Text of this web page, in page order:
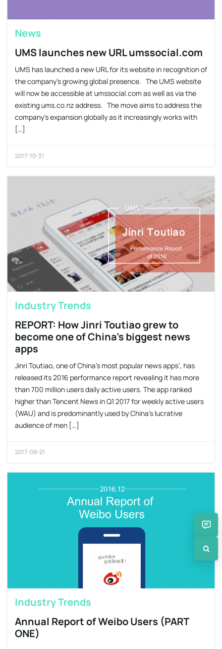
News
UMS launches new URL umssocial.com
UMS has launched a new URL for its website in recognition of
the company’s growing global presence. The UMS website
will now be accessible at umssocial.com as well as via the
existing ums.co.nz address. The move aims to address the
company’s expansion globally as it increasingly works with
[…]
2017-10-31
Industry Trends
REPORT: How Jinri Toutiao grew to
become one of China’s biggest news
apps
Jinri Toutiao, one of China’s most popular news apps’, has
released its 2016 performance report revealing it has more
than 700 million users daily active users. The app ranked
higher than Tencent News in Q1 2017 for weekly active users
(WAU) and is predominantly used by China’s lucrative
audience of men […]
2017-09-21
Industry Trends
Annual Report of Weibo Users (PART
ONE)